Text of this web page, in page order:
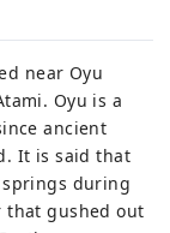
near Oyu
Oyu is a
ancient
It is said that
springs during
that gushed out